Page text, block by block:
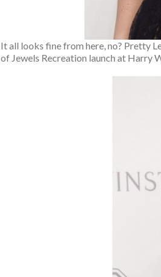
It all looks fine from here, no? Pretty
of Jewels Recreation launch at Harry